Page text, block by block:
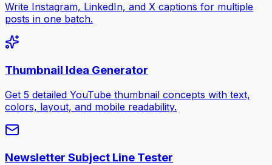
Write Instagram, LinkedIn, and X captions for multiple
posts in one batch.
Thumbnail Idea Generator
Get 5 detailed YouTube thumbnail concepts with text,
colors, layout, and mobile readability.
Newsletter Subject Line Tester